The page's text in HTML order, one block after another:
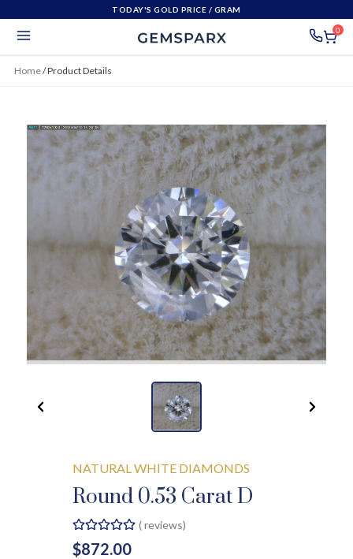
TODAY'S GOLD PRICE / GRAM
0
Home/Product Details
NATURAL WHITE DIAMONDS
Round 0.53 Carat D
(reviews)
$872.00